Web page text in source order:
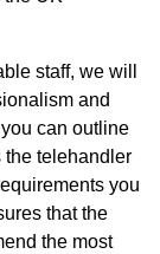
staff, we will
and
can outline
the telehandler
you
that the
the most